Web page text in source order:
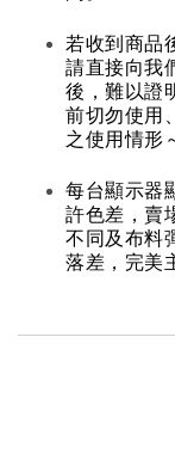
若收到商品
請直接向我
後，難以證
前切勿使用
之使用情形
每台顯示器
許色差，賣
不同及布料
落差，完美